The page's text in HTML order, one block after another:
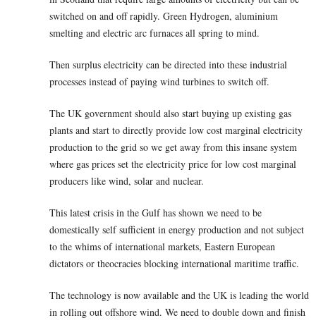
switched on and off rapidly. Green Hydrogen, aluminium
smelting and electric arc furnaces all spring to mind.
Then surplus electricity can be directed into these industrial
processes instead of paying wind turbines to switch off.
The UK government should also start buying up existing gas
plants and start to directly provide low cost marginal electricity
production to the grid so we get away from this insane system
where gas prices set the electricity price for low cost marginal
producers like wind, solar and nuclear.
This latest crisis in the Gulf has shown we need to be
domestically self sufficient in energy production and not subject
to the whims of international markets, Eastern European
dictators or theocracies blocking international maritime traffic.
The technology is now available and the UK is leading the world
in rolling out offshore wind. We need to double down and finish